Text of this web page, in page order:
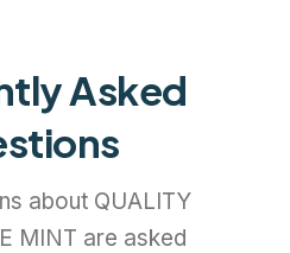
Asked
about QUALITY
MINT are asked